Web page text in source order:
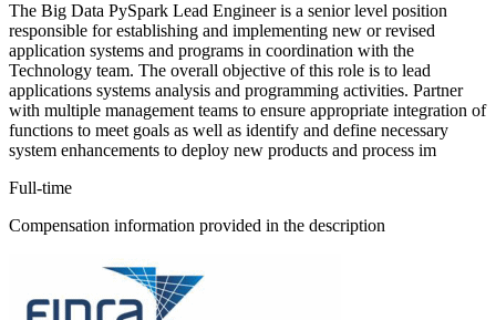
The Big Data PySpark Lead Engineer is a senior level position
responsible for establishing and implementing new or revised
application systems and programs in coordination with the
Technology team. The overall objective of this role is to lead
applications systems analysis and programming activities. Partner
with multiple management teams to ensure appropriate integration of
functions to meet goals as well as identify and define necessary
system enhancements to deploy new products and process im
Full-time
Compensation information provided in the description